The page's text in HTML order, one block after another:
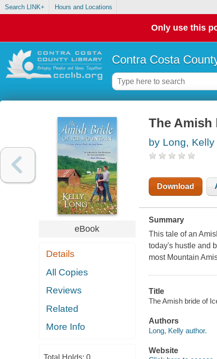
Search LINK+ Hours and Locations
Only use this
Contra Costa
eBook
Details
All Copies
Reviews
Related
More Info
Total Holds: 0
The Amish
by Long, Kelly
Download
Summary
This tale of an
today's hustle and
most Mountain
Title
The Amish bride of
Authors
Long, Kelly author.
Website